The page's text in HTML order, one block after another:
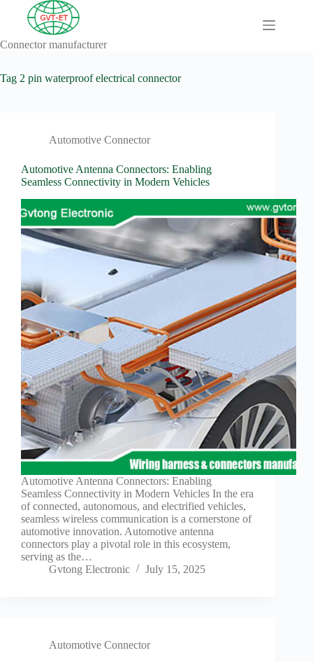
content
results
A
Guide to HV
Wiring
About
Blog
Comprehensive
automotive
connection
solution
Comprehensive
Guide to
Manufacturers
Comprehensive
Guide to
Automotive
Wiring Harness
Manufacturers
Contact
Customization
Electric
Vehicle
Connector
Design
EV
charging
connectors
EV Wire
Connectors:
The
Unsung
Heroes of
Harness:
Connector manufacturer
Tag 2 pin waterproof electrical connector
Automotive Connector
Automotive Antenna Connectors: Enabling
Seamless Connectivity in Modern Vehicles
Automotive Antenna Connectors: Enabling
Seamless Connectivity in Modern Vehicles In the era
of connected, autonomous, and electrified vehicles,
seamless wireless communication is a cornerstone of
automotive innovation. Automotive antenna
connectors play a pivotal role in this ecosystem,
serving as the…
Gvtong Electronic
July 15, 2025
Automotive Connector